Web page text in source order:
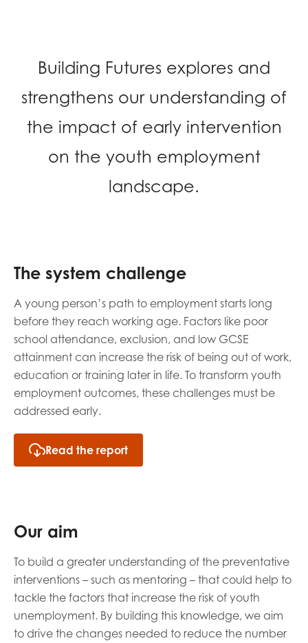
Building Futures explores and
strengthens our understanding of
the impact of early intervention
on the youth employment
landscape.
The system challenge
A young person’s path to employment starts long
before they reach working age. Factors like poor
school attendance, exclusion, and low GCSE
attainment can increase the risk of being out of work,
education or training later in life. To transform youth
employment outcomes, these challenges must be
addressed early.
Read the report
Our aim
To build a greater understanding of the preventative
interventions – such as mentoring – that could help to
tackle the factors that increase the risk of youth
unemployment. By building this knowledge, we aim
to drive the changes needed to reduce the number
I have read and agree to ourPrivacy&Terms &